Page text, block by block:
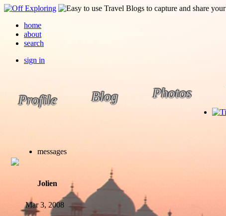
home
about
search
sign in
Profile Blog Photos
messages
Jolien
Mar 3, 2008